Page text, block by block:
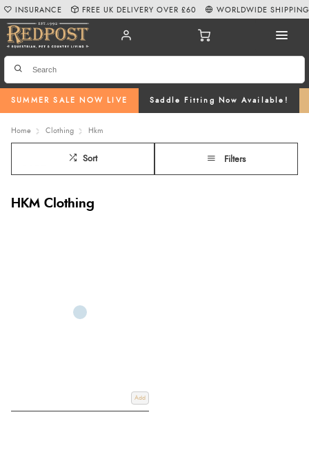
SUMMER SALE NOW LIVE Saddle Fitting Now Available!
INSURANCE FREE UK DELIVERY OVER £60 WORLDWIDE SHIPPING
Home Clothing Hkm
Sort Filters
HKM Clothing
Add